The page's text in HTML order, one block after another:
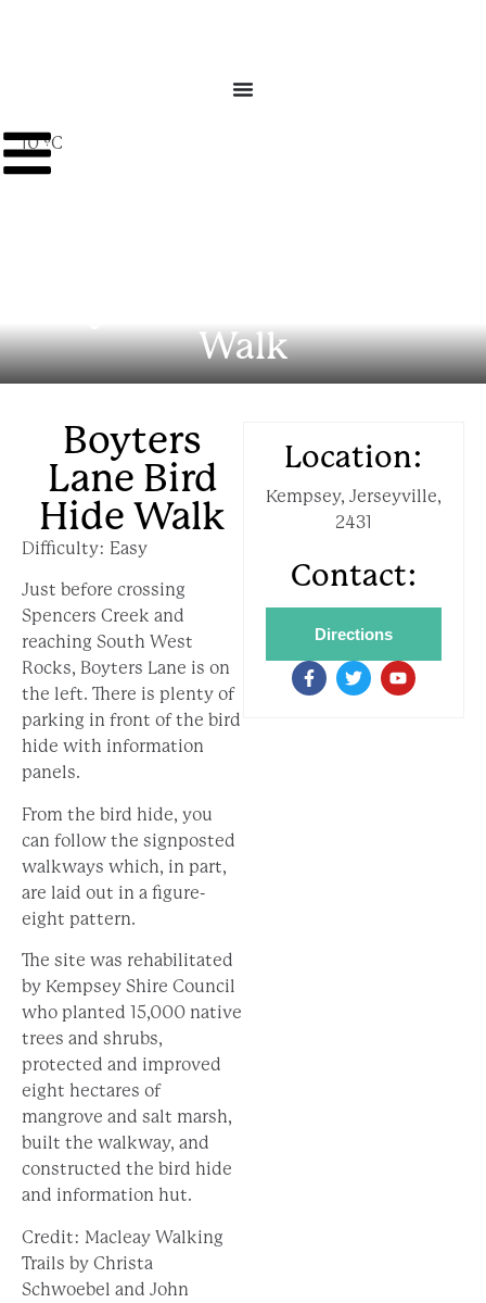
10 ºC
Walk
Boyters
Lane Bird
Hide Walk
Difficulty: Easy
Just before crossing
Spencers Creek and
reaching South West
Rocks, Boyters Lane is on
the left. There is plenty of
parking in front of the bird
hide with information
panels.
From the bird hide, you
can follow the signposted
walkways which, in part,
are laid out in a figure-
eight pattern.
The site was rehabilitated
by Kempsey Shire Council
who planted 15,000 native
trees and shrubs,
protected and improved
eight hectares of
mangrove and salt marsh,
built the walkway, and
constructed the bird hide
and information hut.
Credit: Macleay Walking
Trails by Christa
Schwoebel and John
Location:
Kempsey, Jerseyville,
2431
Contact:
Directions